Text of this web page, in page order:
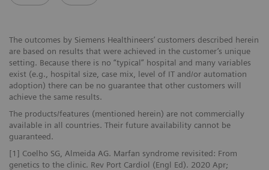
The outcomes by Siemens Healthineers’ customers described herein
are based on results that were achieved in the customer’s unique
setting. Because there is no “typical” hospital and many variables
exist (e.g., hospital size, case mix, level of IT and/or automation
adoption) there can be no guarantee that other customers will
achieve the same results.
The products/features (mentioned herein) are not commercially
available in all countries. Their future availability cannot be
guaranteed.
[1] Coelho SG, Almeida AG. Marfan syndrome revisited: From
genetics to the clinic. Rev Port Cardiol (Engl Ed). 2020 Apr;